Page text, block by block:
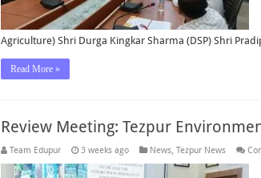
Agriculture) Shri Durga Kingkar Sharma (DSP) Shri
Read More »
Review Meeting: Tezpur
Team Edupur 3 weeks ago News, Tezpur News